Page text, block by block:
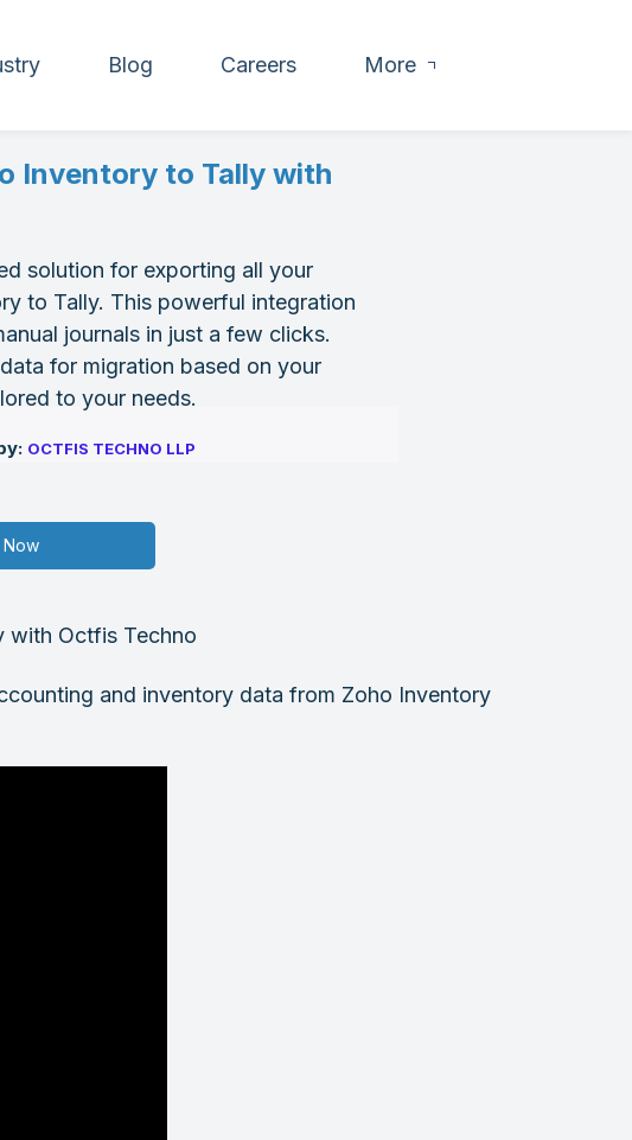
Blog Careers More
Inventory to Tally with
solution for exporting all your
to Tally. This powerful integration
journals in just a few clicks.
for migration based on your
to your needs.
OCTFIS TECHNO LLP
Now
with Octfis Techno
and inventory data from Zoho Inventory